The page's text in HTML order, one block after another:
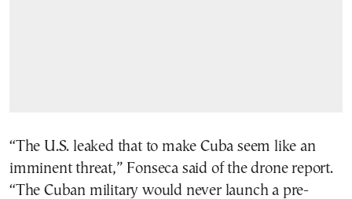
“The U.S. leaked that to make Cuba seem like an
imminent threat,” Fonseca said of the drone report.
“The Cuban military would never launch a pre-